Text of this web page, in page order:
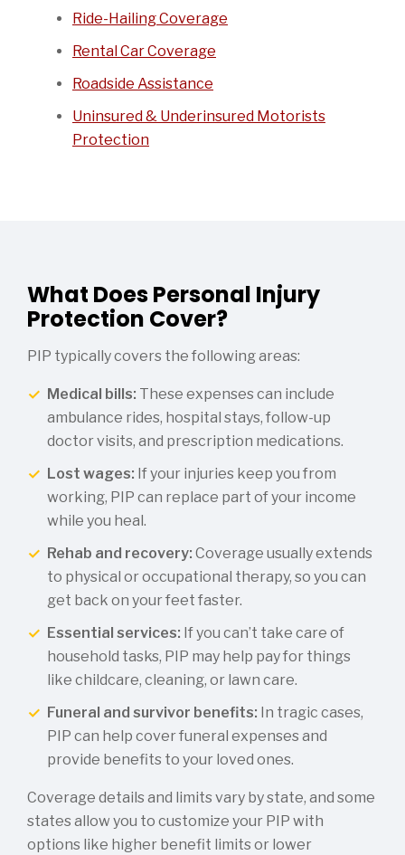
Ride-Hailing Coverage
Rental Car Coverage
Roadside Assistance
Uninsured & Underinsured Motorists
Protection
What Does Personal Injury
Protection Cover?
PIP typically covers the following areas:
Medical bills: These expenses can include
ambulance rides, hospital stays, follow-up
doctor visits, and prescription medications.
Lost wages: If your injuries keep you from
working, PIP can replace part of your income
while you heal.
Rehab and recovery: Coverage usually extends
to physical or occupational therapy, so you can
get back on your feet faster.
Essential services: If you can’t take care of
household tasks, PIP may help pay for things
like childcare, cleaning, or lawn care.
Funeral and survivor benefits: In tragic cases,
PIP can help cover funeral expenses and
provide benefits to your loved ones.
Coverage details and limits vary by state, and some
states allow you to customize your PIP with
options like higher benefit limits or lower